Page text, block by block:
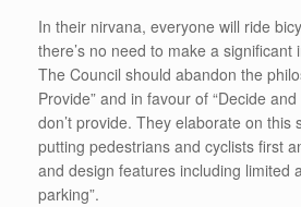
In their nirvana, everyone will ride
there’s no need to make a significant
The Council should abandon the
Provide” and in favour of “Decide
don’t provide. They elaborate on this
putting pedestrians and cyclists first
and design features including limited
parking”.